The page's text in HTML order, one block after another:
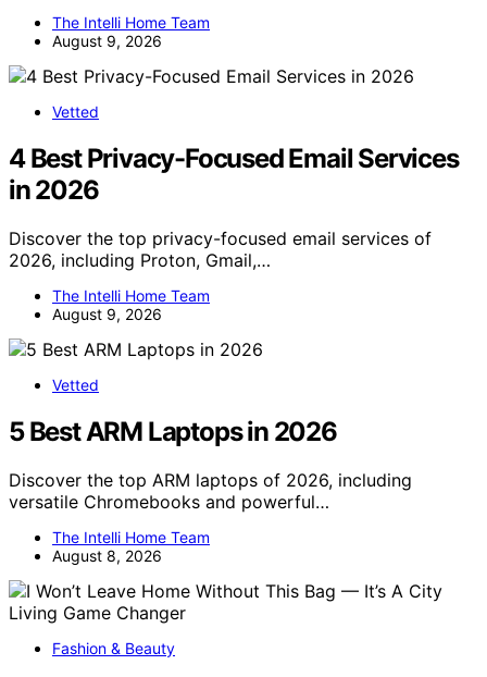
The Intelli Home Team
August 9, 2026
Vetted
4 Best Privacy-Focused Email Services
in 2026
Discover the top privacy-focused email services of
2026, including Proton, Gmail,…
The Intelli Home Team
August 9, 2026
Vetted
5 Best ARM Laptops in 2026
Discover the top ARM laptops of 2026, including
versatile Chromebooks and powerful…
The Intelli Home Team
August 8, 2026
Fashion & Beauty